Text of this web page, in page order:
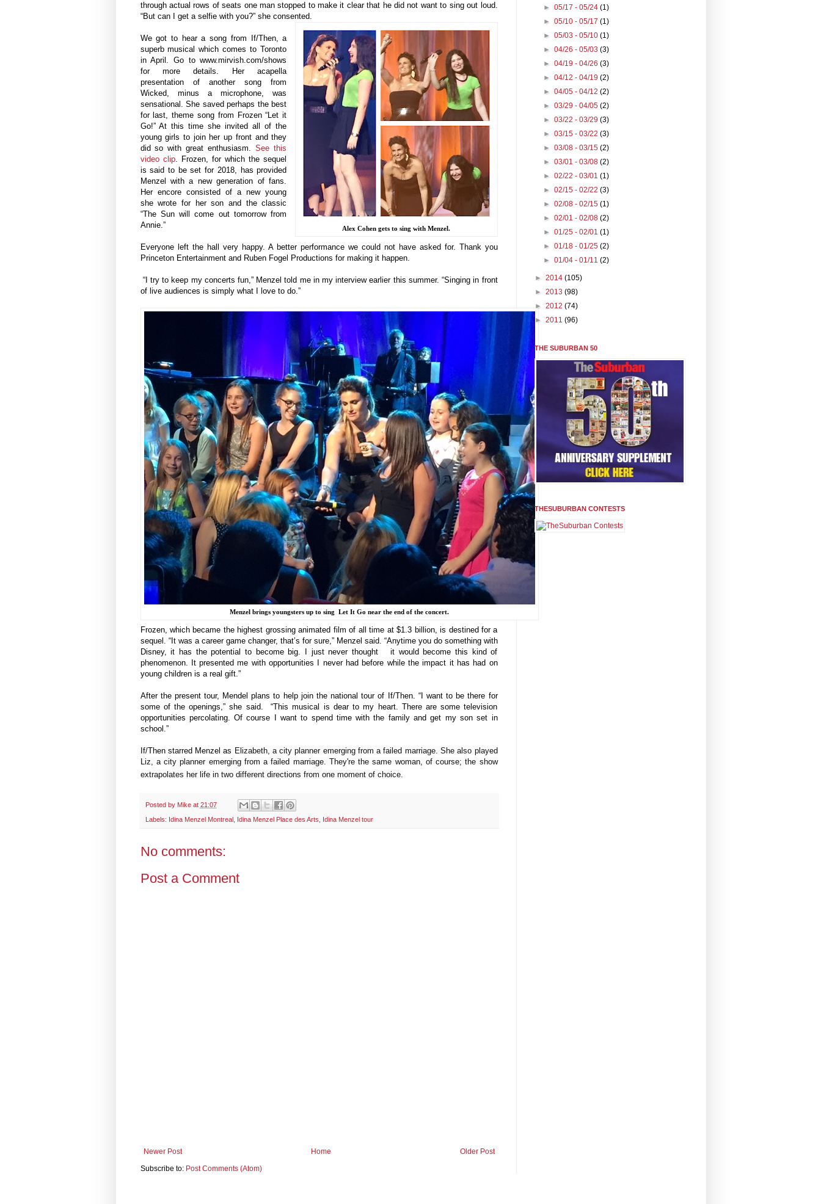
through actual rows of seats one man stopped to make it clear that he did not want to sing out loud.
“But can I get a selfie with you?” she consented.
Alex Cohen gets to sing with Menzel.
We got to hear a song from If/Then, a
superb musical which comes to Toronto
in April. Go towww.mirvish.com/shows
for more details.
Her acapella
presentation of another song from
Wicked, minus a microphone, was
sensational. She saved perhaps the best
for last, theme song from Frozen “Let it
Go!” At this time she invited all of the
young girls to join her up front and they
did so with great enthusiasm.See this
video clip. Frozen, for which the sequel
is said to be set for 2018, has provided
Menzel with a new generation of fans.
Her encore consisted of a new young
she wrote for her son and the classic
“The Sun will come out tomorrow from
Annie.”
Everyone left the hall very happy. A better performance we could not have asked for. Thank you
Princeton Entertainment and Ruben Fogel Productions for making it happen.
“I try to keep my concerts fun,” Menzel told me in my interview earlier this summer. “Singing in front
of live audiences is simply what I love to do.”
Menzel brings youngsters up to sing Let It Go near the end of the concert.
Frozen, which became the highest grossing animated film of all time at $1.3 billion, is destined for a
sequel. “It was a career game changer, that’s for sure,” Menzel said. “Anytime you do something with
Disney, it has the potential to become big. I just never thought it would become this kind of
phenomenon. It presented me with opportunities I never had before while the impact it has had on
young children is a real gift.”
After the present tour, Mendel plans to help join the national tour of If/Then. “I want to be there for
some of the openings,” she said. “This musical is dear to my heart. There are some television
opportunities percolating. Of course I want to spend time with the family and get my son set in
school.”
If/Then starred Menzel as Elizabeth, a city planner emerging from a failed marriage. She also played
Liz, a city planner emerging from a failed marriage. They're the same woman, of course; the show
extrapolates her life in two different directions from one moment of choice.
Posted by Mike at 21:07
Labels: Idina Menzel Montreal , Idina Menzel Place des Arts, Idina Menzel tour
No comments:
Post a Comment
Newer Post Older Post
Home
Subscribe to: Post Comments (Atom)
► 05/17 - 05/24 (1)
► 05/10 - 05/17 (1)
► 05/03 - 05/10 (1)
► 04/26 - 05/03 (3)
► 04/19 - 04/26 (3)
► 04/12 - 04/19 (2)
► 04/05 - 04/12 (2)
► 03/29 - 04/05 (2)
► 03/22 - 03/29 (3)
► 03/15 - 03/22 (3)
► 03/08 - 03/15 (2)
► 03/01 - 03/08 (2)
► 02/22 - 03/01 (1)
► 02/15 - 02/22 (3)
► 02/08 - 02/15 (1)
► 02/01 - 02/08 (2)
► 01/25 - 02/01 (1)
► 01/18 - 01/25 (2)
► 01/04 - 01/11 (2)
► 2014 (105)
► 2013 (98)
► 2012 (74)
► 2011 (96)
THE SUBURBAN 50
THESUBURBAN CONTESTS